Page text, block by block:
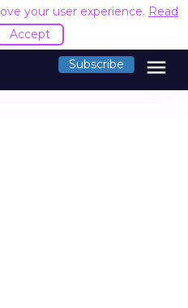
your user experience. Read
Accept
Subscribe menu